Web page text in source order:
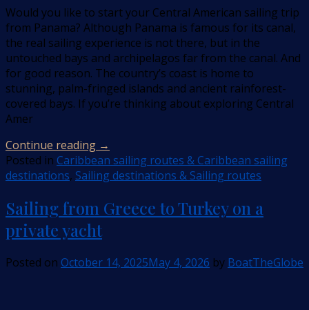
Would you like to start your Central American sailing trip
from Panama? Although Panama is famous for its canal,
the real sailing experience is not there, but in the
untouched bays and archipelagos far from the canal. And
for good reason. The country’s coast is home to
stunning, palm-fringed islands and ancient rainforest-
covered bays. If you’re thinking about exploring Central
Amer
Continue reading →
Posted in Caribbean sailing routes & Caribbean sailing
destinations, Sailing destinations & Sailing routes
Sailing from Greece to Turkey on a
private yacht
Posted on October 14, 2025May 4, 2026 by BoatTheGlobe